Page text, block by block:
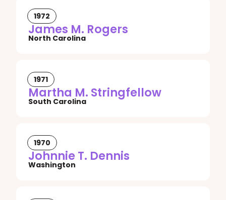
1972
James M. Rogers
North Carolina
1971
Martha M. Stringfellow
South Carolina
1970
Johnnie T. Dennis
Washington